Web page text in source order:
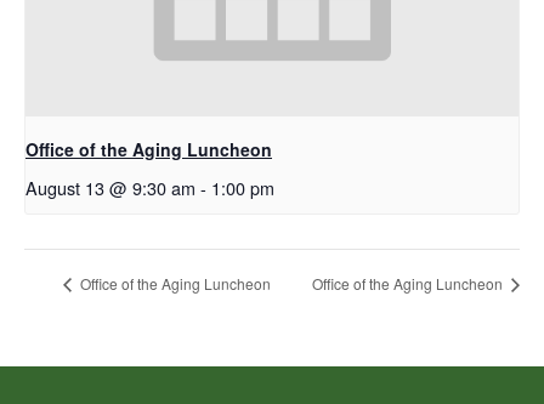
Office of the Aging Luncheon
August 13 @ 9:30 am - 1:00 pm
Office of the Aging Luncheon Office of the Aging Luncheon